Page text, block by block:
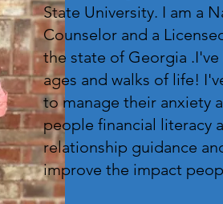
State University. I am a
Counselor and a
the state of Georgia
ages and walks of life!
to manage their anxiety
people financial literacy
relationship guidance
improve the impact